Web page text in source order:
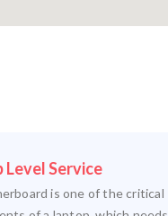
Level Service
is one of the critical